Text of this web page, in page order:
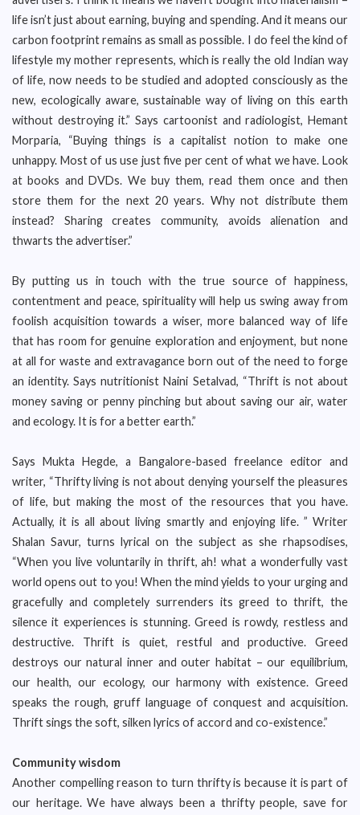
life isn’t just about earning, buying and spending. And it means our
carbon footprint remains as small as possible. I do feel the kind of
lifestyle my mother represents, which is really the old Indian way
of life, now needs to be studied and adopted consciously as the
new, ecologically aware, sustainable way of living on this earth
without destroying it.” Says cartoonist and radiologist, Hemant
Morparia, “Buying things is a capitalist notion to make one
unhappy. Most of us use just five per cent of what we have. Look
at books and DVDs. We buy them, read them once and then
store them for the next 20 years. Why not distribute them
instead? Sharing creates community, avoids alienation and
thwarts the advertiser.”
By putting us in touch with the true source of happiness,
contentment and peace, spirituality will help us swing away from
foolish acquisition towards a wiser, more balanced way of life
that has room for genuine exploration and enjoyment, but none
at all for waste and extravagance born out of the need to forge
an identity. Says nutritionist Naini Setalvad, “Thrift is not about
money saving or penny pinching but about saving our air, water
and ecology. It is for a better earth.”
Says Mukta Hegde, a Bangalore-based freelance editor and
writer, “Thrifty living is not about denying yourself the pleasures
of life, but making the most of the resources that you have.
Actually, it is all about living smartly and enjoying life. ” Writer
Shalan Savur, turns lyrical on the subject as she rhapsodises,
“When you live voluntarily in thrift, ah! what a wonderfully vast
world opens out to you! When the mind yields to your urging and
gracefully and completely surrenders its greed to thrift, the
silence it experiences is stunning. Greed is rowdy, restless and
destructive. Thrift is quiet, restful and productive. Greed
destroys our natural inner and outer habitat – our equilibrium,
our health, our ecology, our harmony with existence. Greed
speaks the rough, gruff language of conquest and acquisition.
Thrift sings the soft, silken lyrics of accord and co-existence.”
Community wisdom
Another compelling reason to turn thrifty is because it is part of
our heritage. We have always been a thrifty people, save for